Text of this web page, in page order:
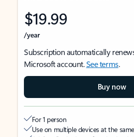
$19.99
/year
Subscription automatically
Microsoft account.See terms.
Buy now
For 1 person
Use on multiple devices at the